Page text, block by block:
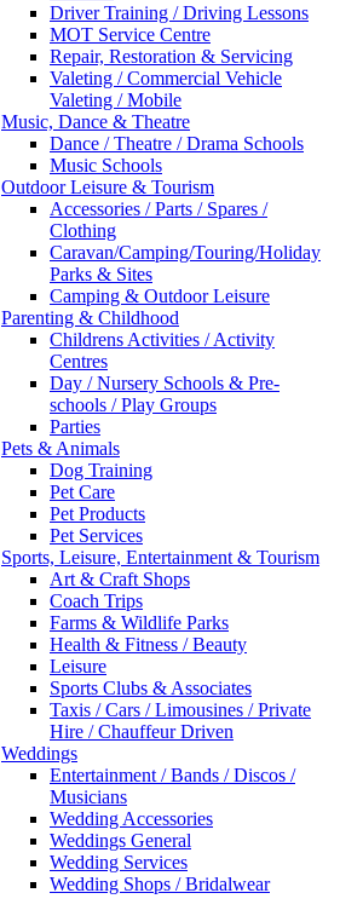
Driver Training / Driving Lessons
MOT Service Centre
Repair, Restoration & Servicing
Valeting / Commercial Vehicle
Valeting / Mobile
Music, Dance & Theatre
Dance / Theatre / Drama Schools
Music Schools
Outdoor Leisure & Tourism
Accessories / Parts / Spares /
Clothing
Caravan/Camping/Touring/Holiday
Parks & Sites
Camping & Outdoor Leisure
Parenting & Childhood
Childrens Activities / Activity
Centres
Day / Nursery Schools & Pre-
schools / Play Groups
Parties
Pets & Animals
Dog Training
Pet Care
Pet Products
Pet Services
Sports, Leisure, Entertainment & Tourism
Art & Craft Shops
Coach Trips
Farms & Wildlife Parks
Health & Fitness / Beauty
Leisure
Sports Clubs & Associates
Taxis / Cars / Limousines / Private
Hire / Chauffeur Driven
Weddings
Entertainment / Bands / Discos /
Musicians
Wedding Accessories
Weddings General
Wedding Services
Wedding Shops / Bridalwear